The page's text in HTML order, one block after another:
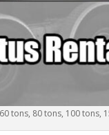
tons, 80 tons, 100 tons,